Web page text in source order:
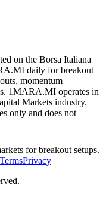
on the Borsa Italiana
daily for breakout
momentum
1MARA.MI operates in
Markets industry.
only and does not
for breakout setups.
TermsPrivacy